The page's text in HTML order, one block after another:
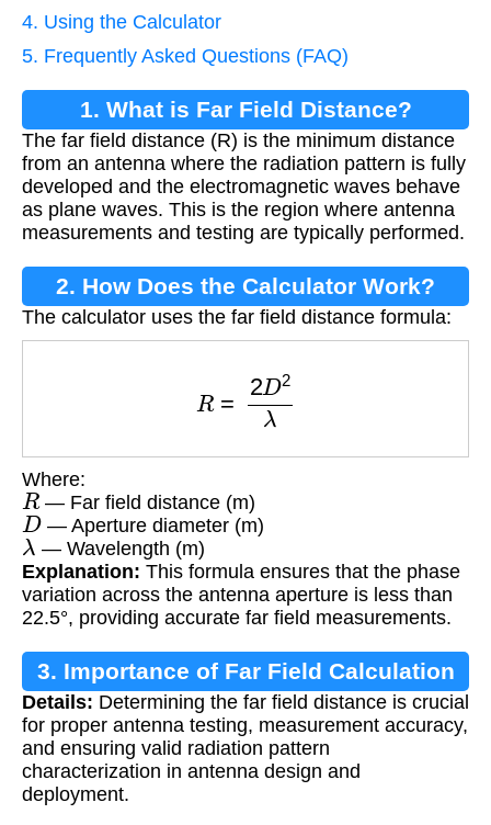
4. Using the Calculator
5. Frequently Asked Questions (FAQ)
1. What is Far Field Distance?
The far field distance (R) is the minimum distance
from an antenna where the radiation pattern is fully
developed and the electromagnetic waves behave
as plane waves. This is the region where antenna
measurements and testing are typically performed.
2. How Does the Calculator Work?
The calculator uses the far field distance formula:
λ
Where:
R— Far field distance (m)
D— Aperture diameter (m)
λ — Wavelength (m)
Explanation: This formula ensures that the phase
variation across the antenna aperture is less than
22.5°, providing accurate far field measurements.
3. Importance of Far Field Calculation
Details: Determining the far field distance is crucial
for proper antenna testing, measurement accuracy,
and ensuring valid radiation pattern
characterization in antenna design and
deployment.